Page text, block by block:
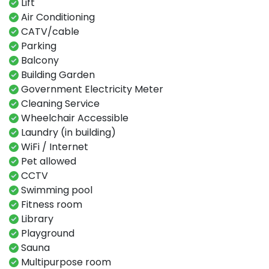
Air Conditioning
CATV/cable
Parking
Balcony
Building Garden
Government Electricity Meter
Cleaning Service
Wheelchair Accessible
Laundry (in building)
WiFi / Internet
Pet allowed
CCTV
Swimming​ pool​​
Fitness​ room​
Library ​
Playground​
Sauna​
Multipurpose room​